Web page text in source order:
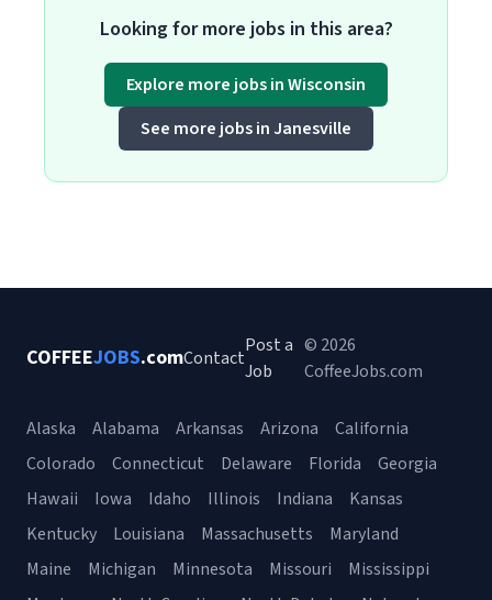
Looking for more jobs in this area?
Explore more jobs in Wisconsin
See more jobs in Janesville
COFFEEJOBS.comContact
Post a
Job
© 2026
CoffeeJobs.com
Alaska Alabama Arkansas Arizona
California
Colorado
Connecticut Delaware Florida
Georgia
Hawaii
Iowa Idaho Illinois Indiana
Kansas
Kentucky
Louisiana Massachusetts
Maryland
Maine
Michigan Minnesota Missouri
Mississippi